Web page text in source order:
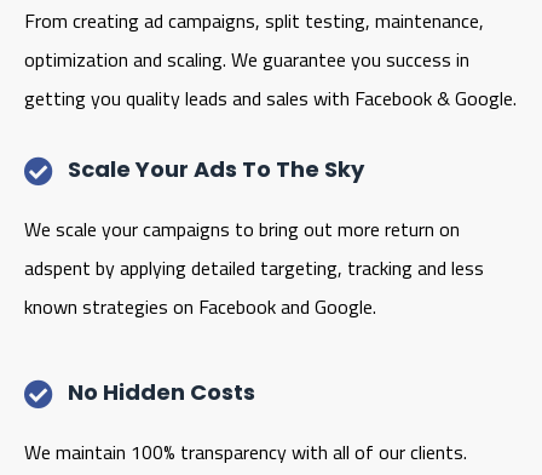
From creating ad campaigns, split testing, maintenance,
optimization and scaling. We guarantee you success in
getting you quality leads and sales with Facebook & Google.
Scale Your Ads To The Sky
We scale your campaigns to bring out more return on
adspent by applying detailed targeting, tracking and less
known strategies on Facebook and Google.
No Hidden Costs
We maintain 100% transparency with all of our clients.